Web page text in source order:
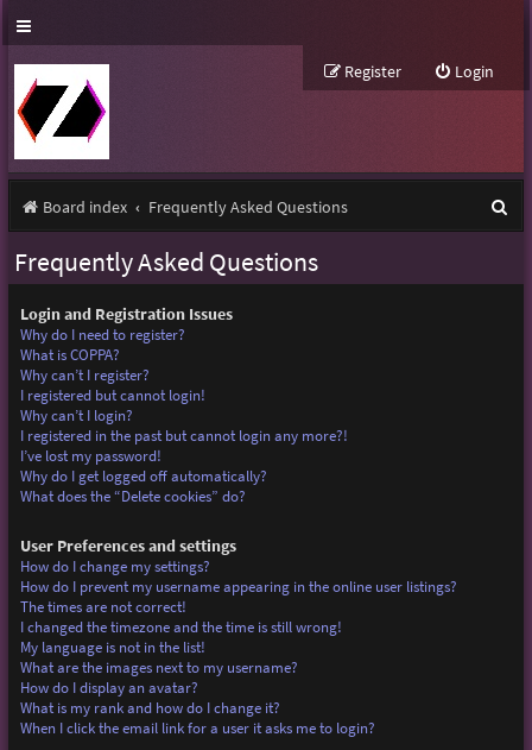
Login
Register
Board index Frequently Asked Questions
Frequently Asked Questions
Login and Registration Issues
Why do I need to register?
What is COPPA?
Why can’t I register?
I registered but cannot login!
Why can’t I login?
I registered in the past but cannot login any more?!
I’ve lost my password!
Why do I get logged off automatically?
What does the “Delete cookies” do?
User Preferences and settings
How do I change my settings?
How do I prevent my username appearing in the online user listings?
The times are not correct!
I changed the timezone and the time is still wrong!
My language is not in the list!
What are the images next to my username?
How do I display an avatar?
What is my rank and how do I change it?
When I click the email link for a user it asks me to login?